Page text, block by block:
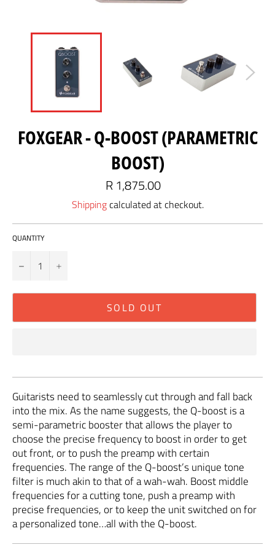
FOXGEAR - Q-BOOST (PARAMETRIC
BOOST)
Regular
price
R 1,875.00
Shippingcalculated at checkout.
QUANTITY
− +
SOLD OUT
Guitarists need to seamlessly cut through and fall back
into the mix. As the name suggests, the Q-boost is a
semi-parametric booster that allows the player to
choose the precise frequency to boost in order to get
out front, or to push the preamp with certain
frequencies. The range of the Q-boost’s unique tone
filter is much akin to that of a wah-wah. Boost middle
frequencies for a cutting tone, push a preamp with
precise frequencies, or to keep the unit switched on for
a personalized tone…all with the Q-boost.